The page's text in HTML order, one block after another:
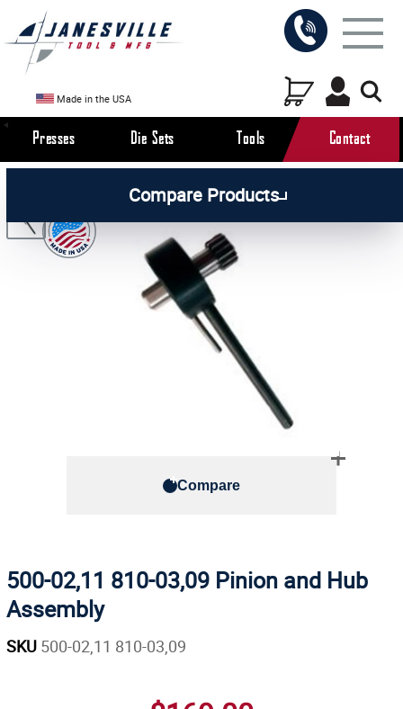
Made in the USA
Presses Die Sets Tools Contact
Compare Products
Manual Press Parts
Compare
500-02,11 810-03,09 Pinion and Hub
Assembly
SKU 500-02,11 810-03,09